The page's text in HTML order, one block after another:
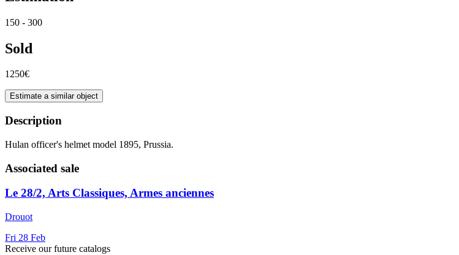
150 - 300
Sold
1250€
Estimate a similar object
Description
Hulan officer's helmet model 1895, Prussia.
Associated sale
Le 28/2, Arts Classiques, Armes anciennes
Drouot
Fri 28 Feb
Receive our future catalogs